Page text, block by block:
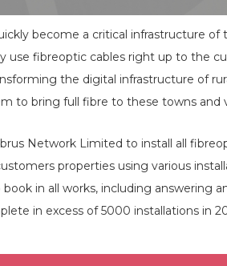
become a critical infrastructure of
use fibreoptic cables right up to the
the digital infrastructure of
to bring full fibre to these towns and
Network Limited to install all
properties using various
in all works, including answering
in excess of 5000 installations in